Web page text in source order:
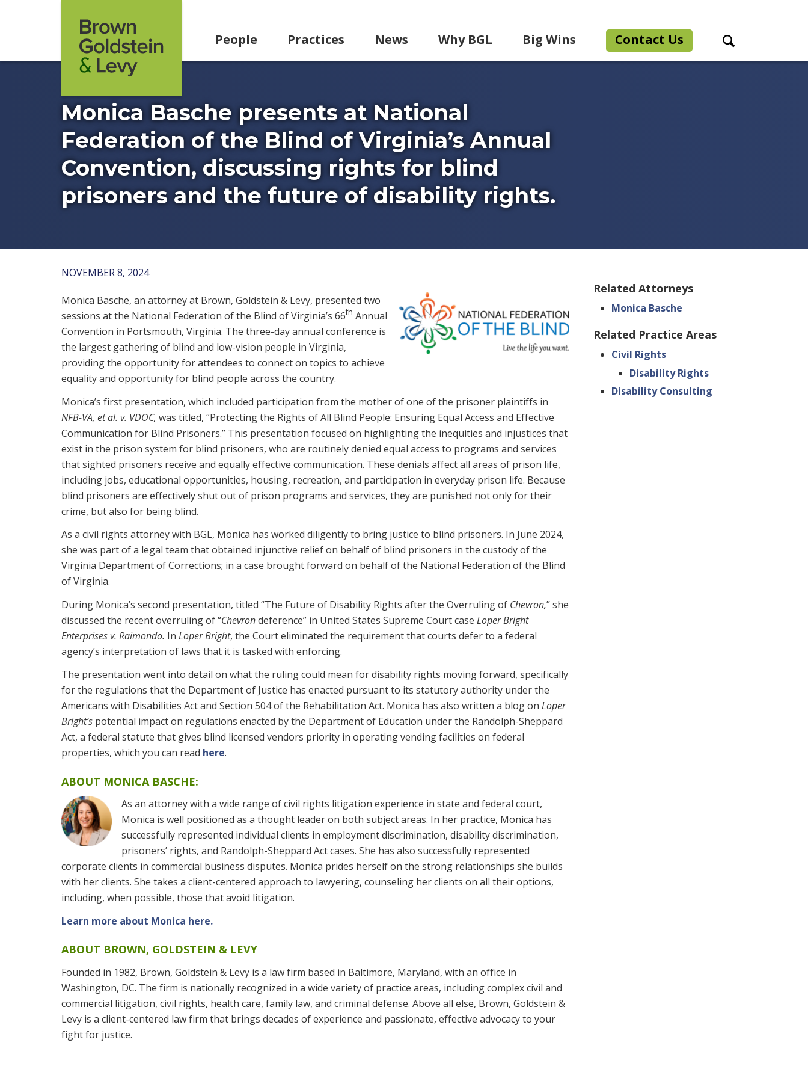
People Practices News Why BGL Big Wins Contact Us
Monica Basche presents at National
Federation of the Blind of Virginia’s Annual
Convention, discussing rights for blind
prisoners and the future of disability rights.
NOVEMBER 8, 2024
Monica Basche, an attorney at Brown, Goldstein & Levy, presented two
sessions at the National Federation of the Blind of Virginia’s 66th Annual
Convention in Portsmouth, Virginia. The three-day annual conference is
the largest gathering of blind and low-vision people in Virginia,
providing the opportunity for attendees to connect on topics to achieve
equality and opportunity for blind people across the country.
Monica’s first presentation, which included participation from the mother of one of the prisoner plaintiffs in
NFB-VA, et al. v. VDOC, was titled, “Protecting the Rights of All Blind People: Ensuring Equal Access and Effective
Communication for Blind Prisoners.” This presentation focused on highlighting the inequities and injustices that
exist in the prison system for blind prisoners, who are routinely denied equal access to programs and services
that sighted prisoners receive and equally effective communication. These denials affect all areas of prison life,
including jobs, educational opportunities, housing, recreation, and participation in everyday prison life. Because
blind prisoners are effectively shut out of prison programs and services, they are punished not only for their
crime, but also for being blind.
As a civil rights attorney with BGL, Monica has worked diligently to bring justice to blind prisoners. In June 2024,
she was part of a legal team that obtained injunctive relief on behalf of blind prisoners in the custody of the
Virginia Department of Corrections; in a case brought forward on behalf of the National Federation of the Blind
of Virginia.
During Monica’s second presentation, titled “The Future of Disability Rights after the Overruling of Chevron,” she
discussed the recent overruling of “Chevrondeference” in United States Supreme Court case Loper Bright
Enterprises v. Raimondo. In Loper Bright, the Court eliminated the requirement that courts defer to a federal
agency’s interpretation of laws that it is tasked with enforcing.
The presentation went into detail on what the ruling could mean for disability rights moving forward, specifically
for the regulations that the Department of Justice has enacted pursuant to its statutory authority under the
Americans with Disabilities Act and Section 504 of the Rehabilitation Act. Monica has also written a blog on Loper
Bright’s potential impact on regulations enacted by the Department of Education under the Randolph-Sheppard
Act, a federal statute that gives blind licensed vendors priority in operating vending facilities on federal
properties, which you can read here.
ABOUT MONICA BASCHE:
As an attorney with a wide range of civil rights litigation experience in state and federal court,
Monica is well positioned as a thought leader on both subject areas. In her practice, Monica has
successfully represented individual clients in employment discrimination, disability discrimination,
prisoners’ rights, and Randolph-Sheppard Act cases. She has also successfully represented
corporate clients in commercial business disputes. Monica prides herself on the strong relationships she builds
with her clients. She takes a client-centered approach to lawyering, counseling her clients on all their options,
including, when possible, those that avoid litigation.
Learn more about Monica here.
ABOUT BROWN, GOLDSTEIN & LEVY
Founded in 1982, Brown, Goldstein & Levy is a law firm based in Baltimore, Maryland, with an office in
Washington, DC. The firm is nationally recognized in a wide variety of practice areas, including complex civil and
commercial litigation, civil rights, health care, family law, and criminal defense. Above all else, Brown, Goldstein &
Levy is a client-centered law firm that brings decades of experience and passionate, effective advocacy to your
fight for justice.
Related Attorneys
Monica Basche
Related Practice Areas
Civil Rights
Disability Rights
Disability Consulting